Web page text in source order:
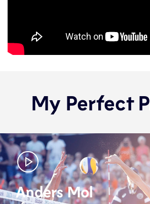
My Perfect
Anders Mol